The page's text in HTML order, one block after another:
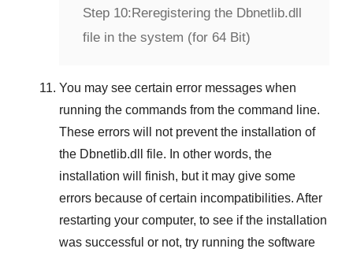
Step 10:Reregistering the Dbnetlib.dll
file in the system (for 64 Bit)
You may see certain error messages when
running the commands from the command line.
These errors will not prevent the installation of
the Dbnetlib.dll
file. In other words, the
installation will finish, but it may give some
errors because of certain incompatibilities. After
restarting your computer, to see if the installation
was successful or not, try running the software